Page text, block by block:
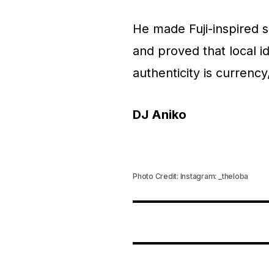
He made Fuji-inspired
and proved that local
authenticity is
DJ Aniko
Photo Credit: Instagram: _theloba